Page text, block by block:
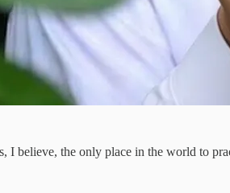
I believe, the only place in the world to